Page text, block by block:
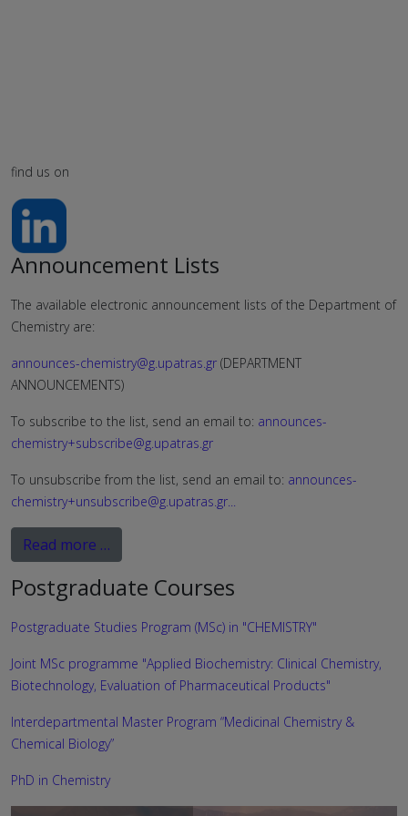
find us on
Announcement Lists
The available electronic announcement lists of the Department of
Chemistry are:
announces-chemistry@g.upatras.gr (DEPARTMENT
ANNOUNCEMENTS)
To subscribe to the list, send an email to: announces-
chemistry+subscribe@g.upatras.gr
To unsubscribe from the list, send an email to: announces-
chemistry+unsubscribe@g.upatras.gr
Read more …
Postgraduate Courses
Postgraduate Studies Program (MSc) in "CHEMISTRY"
Joint MSc programme "Applied Biochemistry: Clinical Chemistry,
Biotechnology, Evaluation of Pharmaceutical Products"
Interdepartmental Master Program “Medicinal Chemistry &
Chemical Biology”
PhD in Chemistry